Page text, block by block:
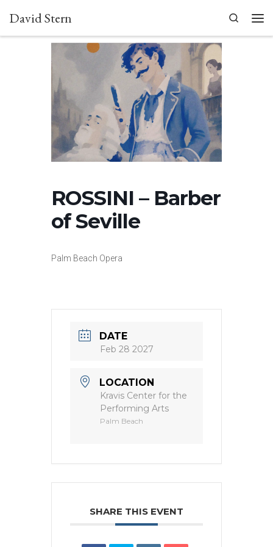
Skip to content
David Stern
Search
ROSSINI – Barber
of Seville
Palm Beach Opera
DATE
Feb 28 2027
LOCATION
Kravis Center for the
Performing Arts
Palm Beach
SHARE THIS EVENT